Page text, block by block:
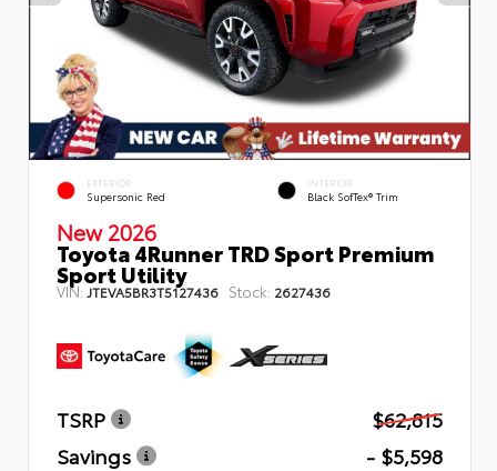
EXTERIOR
Supersonic Red
INTERIOR
Black SofTex® Trim
New 2026
Toyota 4Runner TRD Sport Premium
Sport Utility
VIN: JTEVA5BR3T5127436 Stock: 2627436
TSRP
$62,815
Savings
- $5,598